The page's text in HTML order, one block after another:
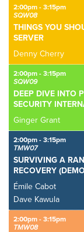
2:00pm - 3:15pm
SQW08
THINGS YOU
SERVER
Denny Cherry
2:00pm - 3:15pm
SQW09
DEEP DIVE INTO
SECURITY
Ginger Grant
2:00pm - 3:15pm
TMW07
SURVIVING A
RECOVERY
Émile Cabot
Dave Kawula
2:00pm - 3:15pm
TMW08